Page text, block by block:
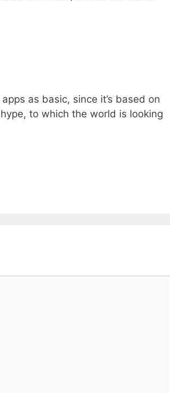
as basic, since it’s based on
to which the world is looking